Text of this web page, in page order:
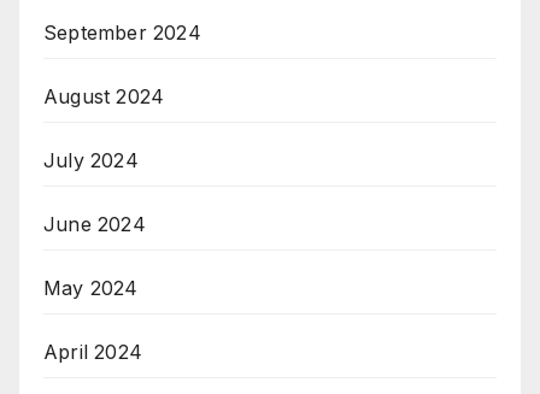
September 2024
August 2024
July 2024
June 2024
May 2024
April 2024